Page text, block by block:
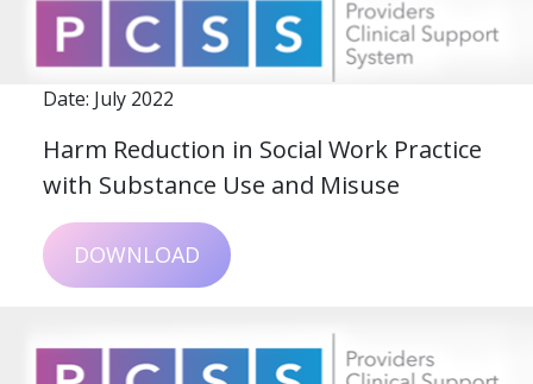
Date: July 2022
Harm Reduction in Social Work Practice
with Substance Use and Misuse
DOWNLOAD